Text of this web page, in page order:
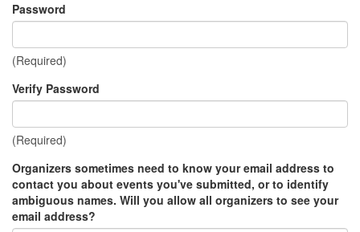
Password
(Required)
Verify Password
(Required)
Organizers sometimes need to know your email address to
contact you about events you've submitted, or to identify
ambiguous names. Will you allow all organizers to see your
email address?